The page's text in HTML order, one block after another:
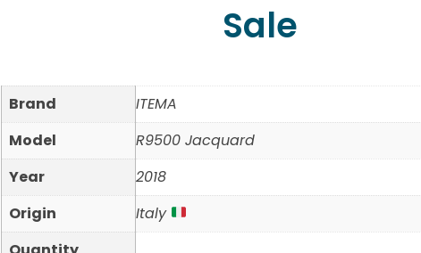
Sale
Brand
ITEMA
Model
R9500 Jacquard
Year
2018
Origin
Italy